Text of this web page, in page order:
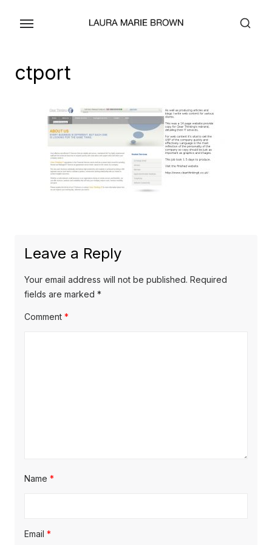
ctport
Leave a Reply
Your email address will not be published. Required
fields are marked *
Comment *
Name *
Email *